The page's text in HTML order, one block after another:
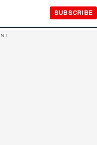
SUBSCRIBE